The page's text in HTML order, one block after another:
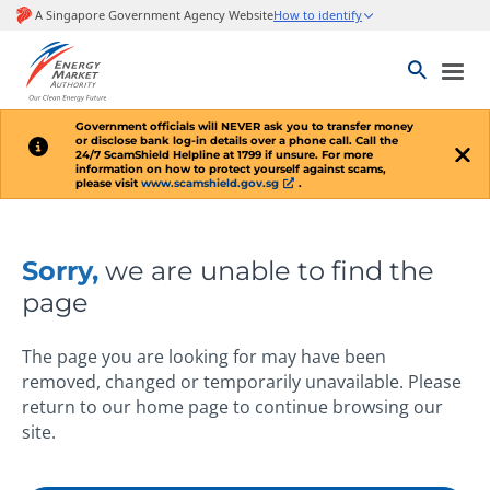
Government officials will NEVER ask you to transfer money
or disclose bank log-in details over a phone call. Call the
24/7 ScamShield Helpline at 1799 if unsure. For more
information on how to protect yourself against scams,
please visit www.scamshield.gov.sg .
Sorry, we are unable to find the
page
The page you are looking for may have been
removed, changed or temporarily unavailable. Please
return to our home page to continue browsing our
site.